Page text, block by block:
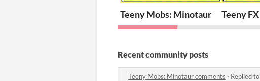
Teeny Mobs: Minotaur Teeny FX
Recent community posts
Teeny Mobs: Minotaur comments · Replied to